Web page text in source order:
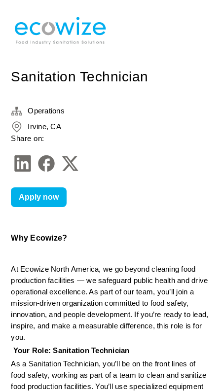
Sanitation Technician
Why Ecowize?
At Ecowize North America, we go beyond cleaning food
production facilities — we safeguard public health and drive
operational excellence. As part of our team, you’ll join a
mission-driven organization committed to food safety,
innovation, and people development. If you’re ready to lead,
inspire, and make a measurable difference, this role is for
you.
Your Role: Sanitation Technician
As a Sanitation Technician, you’ll be on the front lines of
food safety, working as part of a team to clean and sanitize
food production facilities. You’ll use specialized equipment
Operations
Irvine, CA
Share on:
Apply now